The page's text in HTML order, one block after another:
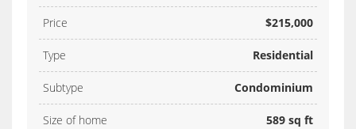
Price $215,000
Type Residential
Subtype Condominium
Size of home 589 sq ft